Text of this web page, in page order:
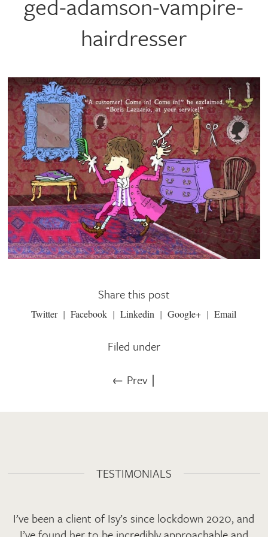
hairdresser
Share this post
Twitter Facebook Linkedin Google+ Email
Filed under
← Prev∣
TESTIMONIALS
I’ve been a client of Isy’s since lockdown 2020, and